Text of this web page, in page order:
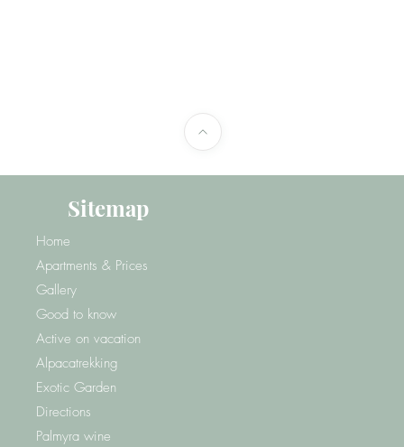
Sitemap
Home
Apartments & Prices
Gallery
Good to know
Active on vacation
Alpacatrekking
Exotic Garden
Directions
Palmyra wine